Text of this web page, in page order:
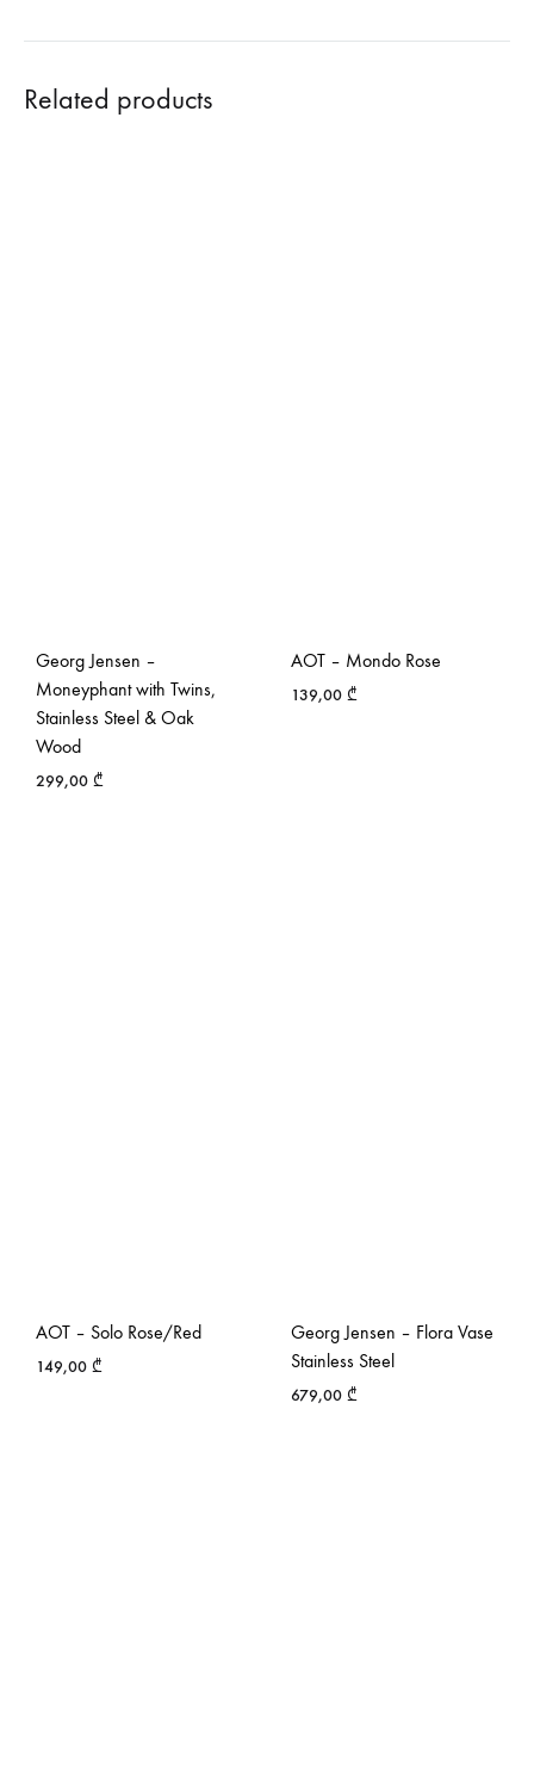
Related products
Georg Jensen –
Moneyphant with Twins,
Stainless Steel & Oak
Wood
299,00 ₾
AOT – Mondo Rose
139,00 ₾
AOT – Solo Rose/Red
149,00 ₾
Georg Jensen – Flora Vase
Stainless Steel
679,00 ₾